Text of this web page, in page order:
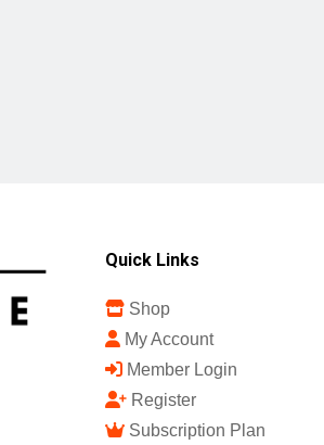
Quick Links
Shop
My Account
Member Login
Register
Subscription Plan